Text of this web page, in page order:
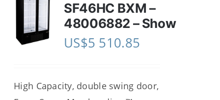
SF46HC BXM –
48006882 – Show
US$5 510.85
High Capacity, double swing door,